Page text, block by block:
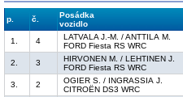
p. č.
Posádka
vozidlo
1.
4
LATVALA J.-M. / ANTTILA M.
FORD Fiesta RS WRC
2.
3
HIRVONEN M. / LEHTINEN J.
FORD Fiesta RS WRC
3.
2
OGIER S. / INGRASSIA J.
CITROËN DS3 WRC